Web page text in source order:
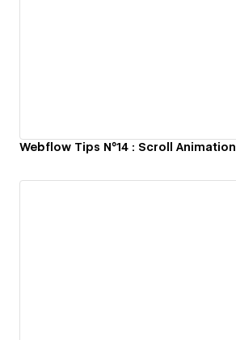
Webflow Tips N°14 : Scroll Animation